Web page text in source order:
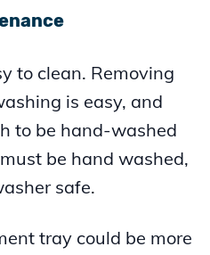
to clean. Removing
is easy, and
to be hand-washed
be hand washed,
safe.
tray could be more